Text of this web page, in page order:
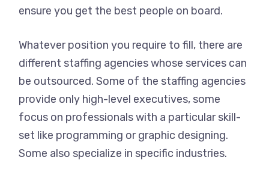
ensure you get the best people on board.
Whatever position you require to fill, there are
different staffing agencies whose services can
be outsourced. Some of the staffing agencies
provide only high-level executives, some
focus on professionals with a particular skill-
set like programming or graphic designing.
Some also specialize in specific industries.